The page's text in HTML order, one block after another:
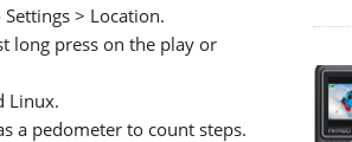
> Location.
long press on the play or
Linux.
a pedometer to count steps.